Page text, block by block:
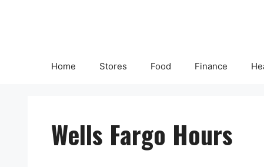
Home Stores Food Finance
Wells Fargo Hours